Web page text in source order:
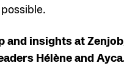
insights at
Hélène and